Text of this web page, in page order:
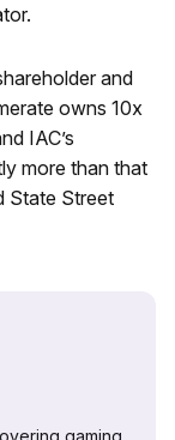
and
owns 10x
IAC’s
more than that
State Street
gaming